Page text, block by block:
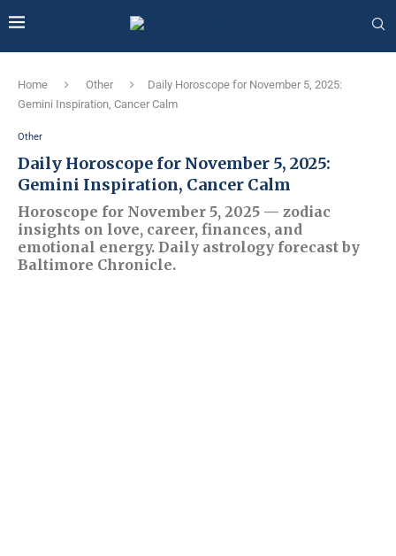
Home Other
Daily Horoscope for November 5, 2025:
Gemini Inspiration, Cancer Calm
Other
Daily Horoscope for November 5, 2025:
Gemini Inspiration, Cancer Calm
Horoscope for November 5, 2025 — zodiac
insights on love, career, finances, and
emotional energy. Daily astrology forecast by
Baltimore Chronicle.